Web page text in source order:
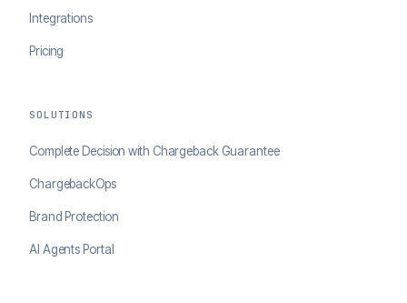
Integrations
Pricing
SOLUTIONS
Complete Decision with Chargeback Guarantee
ChargebackOps
Brand Protection
AI Agents Portal